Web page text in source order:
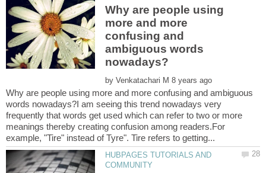
Why are people using
more and more
confusing and
ambiguous words
by
Why are people using more and more confusing and ambiguous
words nowadays?I am seeing this trend nowadays very
frequently that words get used which can refer to two or more
meanings thereby creating confusion among readers.For
HUBPAGES TUTORIALS AND